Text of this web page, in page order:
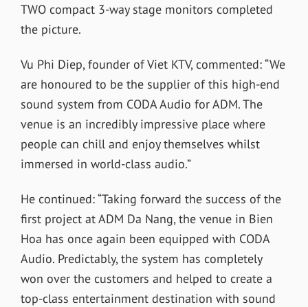
TWO compact 3-way stage monitors completed
the picture.
Vu Phi Diep, founder of Viet KTV, commented: “We
are honoured to be the supplier of this high-end
sound system from CODA Audio for ADM. The
venue is an incredibly impressive place where
people can chill and enjoy themselves whilst
immersed in world-class audio.”
He continued: “Taking forward the success of the
first project at ADM Da Nang, the venue in Bien
Hoa has once again been equipped with CODA
Audio. Predictably, the system has completely
won over the customers and helped to create a
top-class entertainment destination with sound